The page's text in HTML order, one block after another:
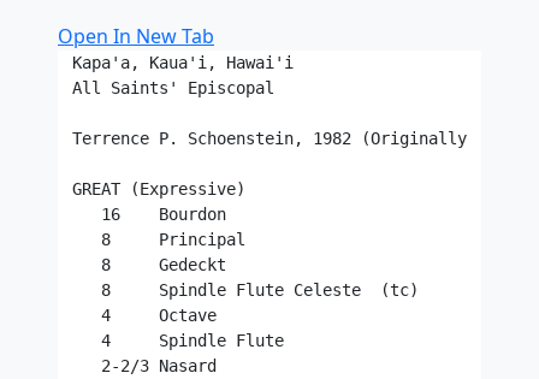
Open In New Tab